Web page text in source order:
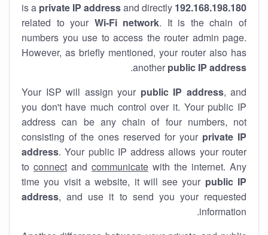
192.168.198.180
private IP addressand directly
related to your Wi-Fi network. It is the chain of
numbers you use to access the router admin page.
However, as briefly mentioned, your router also has
another public IP address
.
Your ISP will assign your public IP address, and
you don't have much control over it. Your public IP
address can be any chain of four numbers, not
consisting of the ones reserved for your private IP
address. Your public IP address allows your router
to connect and communicate with the internet. Any
time you visit a website, it will see your public IP
address, and use it to send you your requested
information.